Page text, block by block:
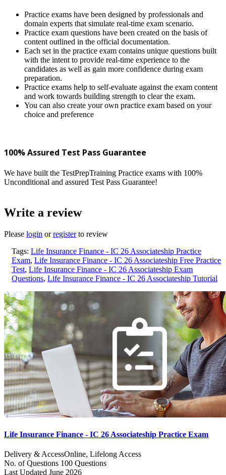
Practice exams have been designed by professionals and
domain experts that simulate real-time exam scenario.
Practice exam questions have been created on the basis of
content outlined in the official documentation.
Each set in the practice exam contains unique questions built
with the intent to provide real-time experience to the
candidates as well as gain more confidence during exam
preparation.
Practice exams help to self-evaluate against the exam content
and work towards building strength to clear the exam.
You can also create your own practice exam based on your
choice and preference
100% Assured Test Pass Guarantee
We have built the TestPrepTraining Practice exams with 100%
Unconditional and assured Test Pass Guarantee!
Write a review
Please login orregisterto review
Tags: Life Insurance Finance - IC 26 Associateship Practice
Exam, Life Insurance Finance - IC 26 Associateship Free Practice
Test, Life Insurance Finance - IC 26 Associateship Exam
Questions, Life Insurance Finance - IC 26 Associateship Tutorial
Life Insurance Finance - IC 26 Associateship Practice Exam
Delivery & AccessOnline, Lifelong Access
No. of Questions 100 Questions
Last Updated June 2026